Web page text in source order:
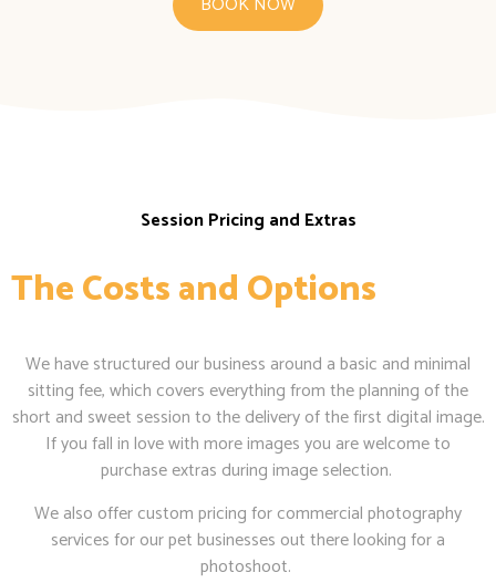
Session Pricing and Extras
The Costs and Options
We have structured our business around a basic and minimal
sitting fee, which covers everything from the planning of the
short and sweet session to the delivery of the first digital image.
If you fall in love with more images you are welcome to
purchase extras during image selection.
We also offer custom pricing for commercial photography
services for our pet businesses out there looking for a
photoshoot.